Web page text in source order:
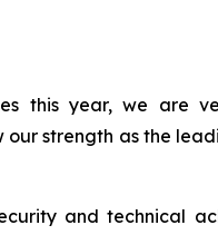
this year, we are
strength as the
and technical